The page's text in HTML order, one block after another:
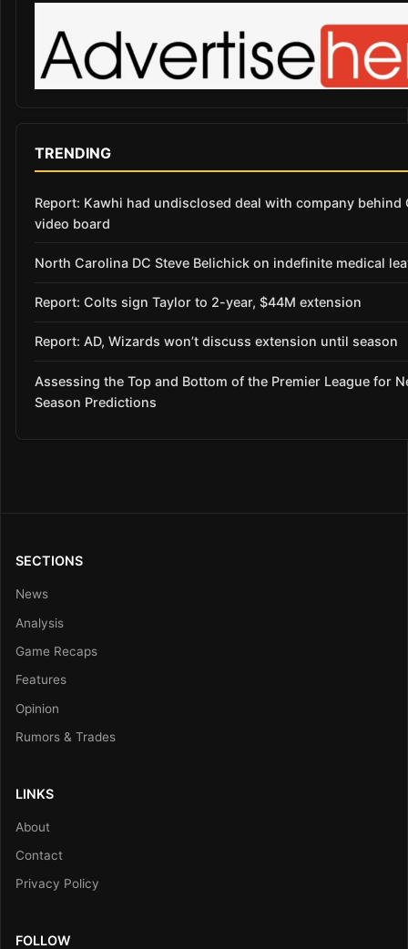
TRENDING
Report: Kawhi had undisclosed deal with company behind
video board
North Carolina DC Steve Belichick on indefinite medical
Report: Colts sign Taylor to 2-year, $44M extension
Report: AD, Wizards won’t discuss extension until season
Assessing the Top and Bottom of the Premier League for
Season Predictions
SECTIONS
News
Analysis
Game Recaps
Features
Opinion
Rumors & Trades
LINKS
About
Contact
Privacy Policy
FOLLOW